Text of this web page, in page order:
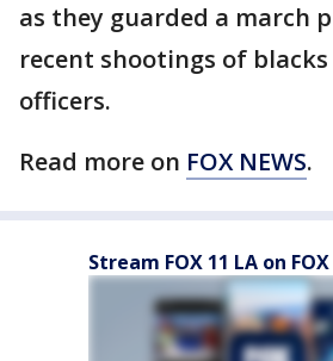
as they guarded a march
recent shootings of
officers.
Read more on FOX NEWS.
Stream FOX 11 LA on FOX